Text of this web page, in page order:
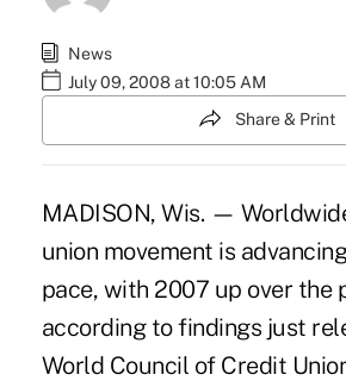
News
July 09, 2008 at 10:05 AM
Share & Print
MADISON, Wis. —
union movement is
pace, with 2007 up over the
according to findings just
World Council of Credit